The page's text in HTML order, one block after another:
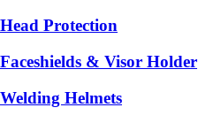
Head Protection
Faceshields & Visor Holder
Welding Helmets